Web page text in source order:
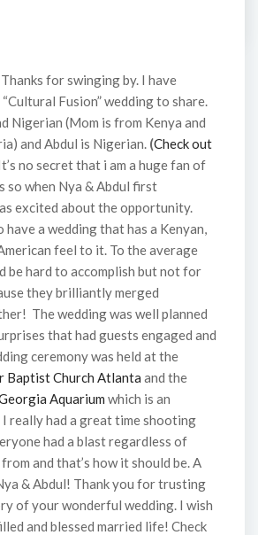
for swinging by. I have
Fusion” wedding to share.
Nigerian (Mom is from Kenya and
and Abdul is Nigerian. (Check out
no secret that i am a huge fan of
so when Nya & Abdul first
excited about the opportunity.
a wedding that has a Kenyan,
feel to it. To the average
be hard to accomplish but not for
they brilliantly merged
The wedding was well planned
that had guests engaged and
ceremony was held at the
Baptist Church Atlanta and the
Aquarium which is an
I really had a great time shooting
had a blast regardless of
and that’s how it should be. A
& Abdul! Thank you for trusting
of your wonderful wedding. I wish
and blessed married life! Check